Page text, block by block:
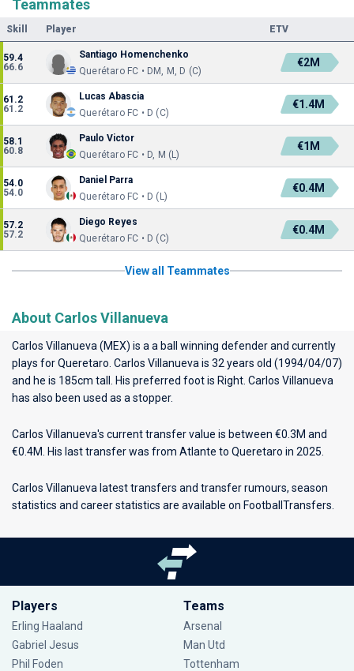
Teammates
Skill Player ETV
59.4
66.6
Santiago Homenchenko
Querétaro FC • DM, M, D (C)
€2M
61.2
61.2
Lucas Abascia
Querétaro FC • D (C)
€1.4M
58.1
60.8
Paulo Victor
Querétaro FC • D, M (L)
€1M
54.0
54.0
Daniel Parra
Querétaro FC • D (L)
€0.4M
57.2
57.2
Diego Reyes
Querétaro FC • D (C)
€0.4M
View all Teammates
About Carlos Villanueva
Carlos Villanueva (MEX) is a a ball winning defender and currently
plays forQueretaro . Carlos Villanueva is 32 years old (1994/04/07)
and he is 185cm tall. His preferred foot is Right. Carlos Villanueva
has also been used as a stopper.
Carlos Villanueva's current transfer value is between €0.3M and
€0.4M. His last transfer was from Atlante to Queretaro in 2025.
Carlos Villanueva latest transfers and transfer rumours, season
statistics and career statistics are available on FootballTransfers.
Players
Erling Haaland
Gabriel Jesus
Phil Foden
Teams
Arsenal
Man Utd
Tottenham